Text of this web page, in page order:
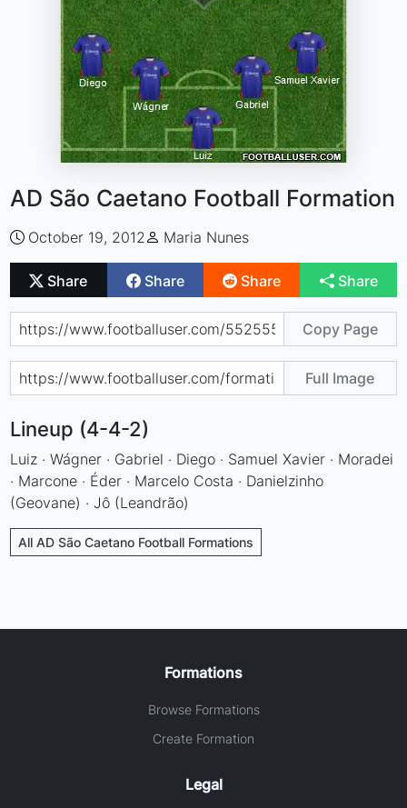
AD São Caetano Football Formation
October 19, 2012 Maria Nunes
Share Share Share Share
Copy Page
Full Image
Lineup (4-4-2)
Luiz · Wágner · Gabriel · Diego · Samuel Xavier · Moradei
· Marcone · Éder · Marcelo Costa · Danielzinho
(Geovane) · Jô (Leandrão)
All AD São Caetano Football Formations
Formations
Browse Formations
Create Formation
Legal